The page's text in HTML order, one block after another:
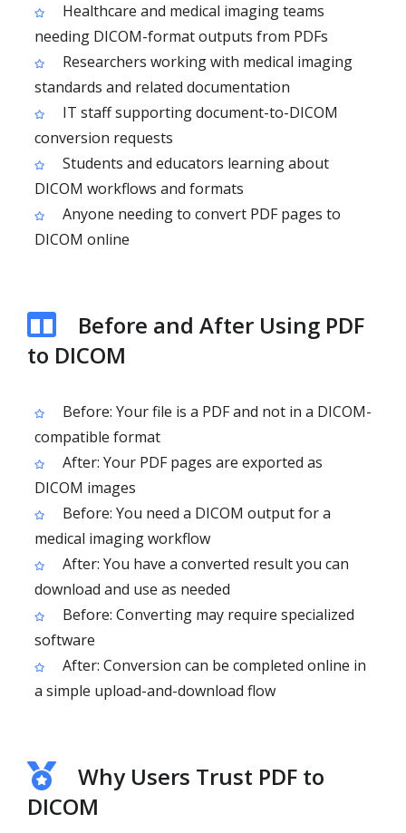
Healthcare and medical imaging teams
needing DICOM-format outputs from PDFs
Researchers working with medical imaging
standards and related documentation
IT staff supporting document-to-DICOM
conversion requests
Students and educators learning about
DICOM workflows and formats
Anyone needing to convert PDF pages to
DICOM online
Before and After Using PDF
to DICOM
Before: Your file is a PDF and not in a DICOM-
compatible format
After: Your PDF pages are exported as
DICOM images
Before: You need a DICOM output for a
medical imaging workflow
After: You have a converted result you can
download and use as needed
Before: Converting may require specialized
software
After: Conversion can be completed online in
a simple upload-and-download flow
Why Users Trust PDF to
DICOM